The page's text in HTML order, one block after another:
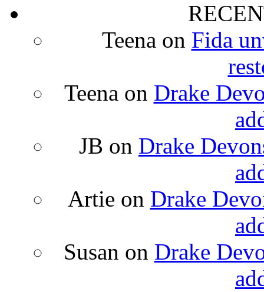
Teena on Fida
Teena on Drake
JB on Drake
Artie on Drake
Susan on Drake